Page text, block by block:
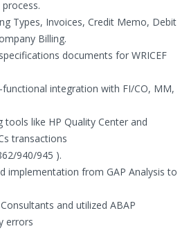
Types, Invoices, Credit Memo, Debit
Billing.
documents for WRICEF
functional integration with FI/CO, MM,
like HP Quality Center and
transactions
940/945 ).
implementation from GAP Analysis to
and utilized ABAP
errors